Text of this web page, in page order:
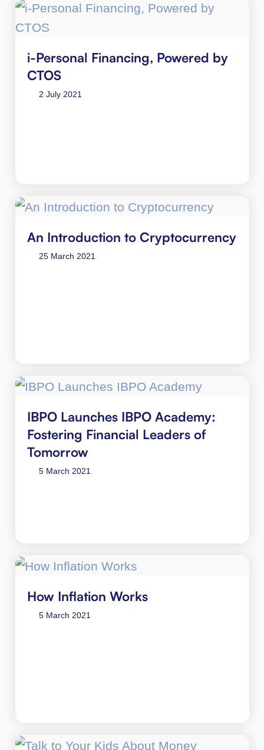
i-Personal Financing, Powered by
CTOS
2 July 2021
An Introduction to Cryptocurrency
25 March 2021
IBPO Launches IBPO Academy:
Fostering Financial Leaders of
Tomorrow
5 March 2021
How Inflation Works
5 March 2021